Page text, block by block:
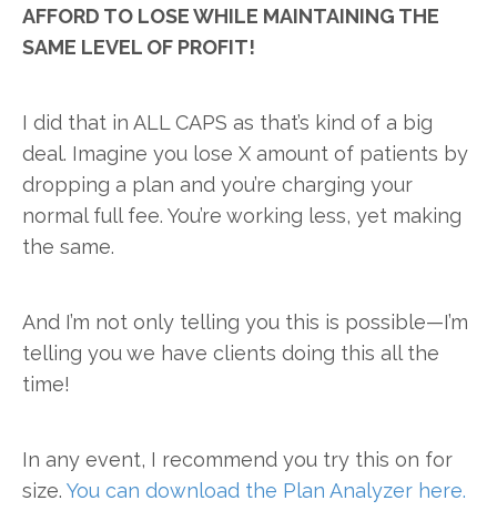
AFFORD TO LOSE WHILE MAINTAINING THE
SAME LEVEL OF PROFIT!
I did that in ALL CAPS as that’s kind of a big
deal. Imagine you lose X amount of patients by
dropping a plan and you’re charging your
normal full fee. You’re working less, yet making
the same.
And I’m not only telling you this is possible—I’m
telling you we have clients doing this all the
time!
In any event, I recommend you try this on for
size. You can download the Plan Analyzer here.